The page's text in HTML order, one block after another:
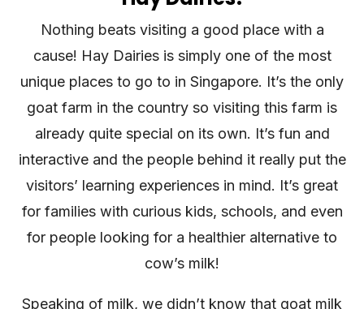
Nothing beats visiting a good place with a
cause! Hay Dairies is simply one of the most
unique places to go to in Singapore. It’s the only
goat farm in the country so visiting this farm is
already quite special on its own. It’s fun and
interactive and the people behind it really put the
visitors’ learning experiences in mind. It’s great
for families with curious kids, schools, and even
for people looking for a healthier alternative to
cow’s milk!
Speaking of milk, we didn’t know that goat milk